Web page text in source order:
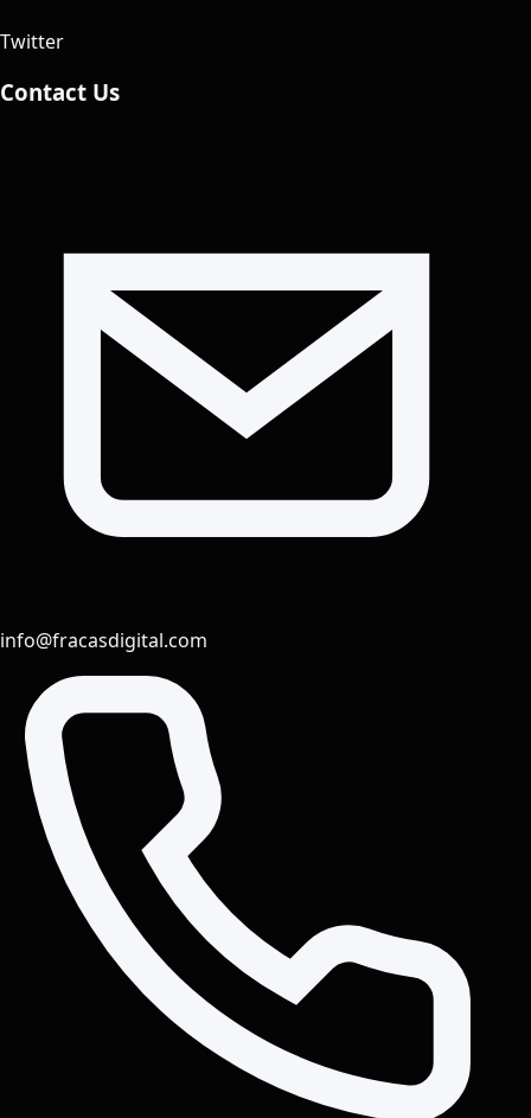
Twitter
Contact Us
info@fracasdigital.com